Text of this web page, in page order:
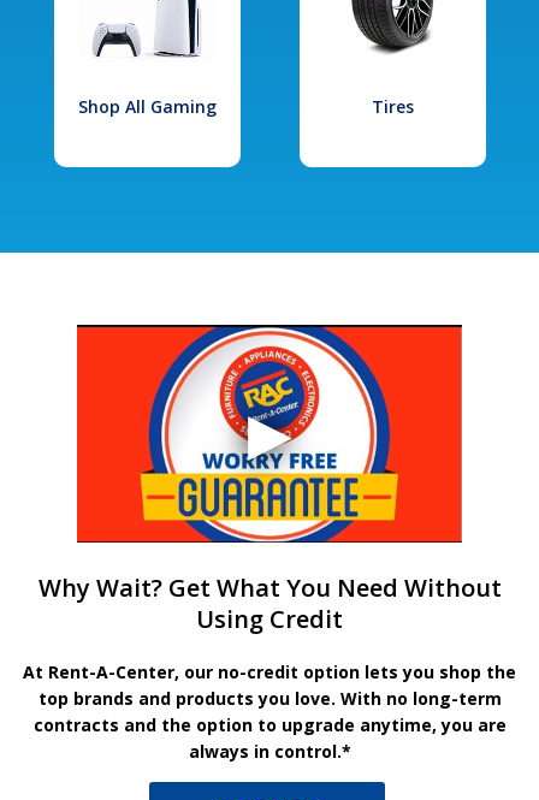
Shop All Gaming Tires
Why Wait? Get What You Need Without
Using Credit
At Rent-A-Center, our no-credit option lets you shop the
top brands and products you love. With no long-term
contracts and the option to upgrade anytime, you are
always in control.*